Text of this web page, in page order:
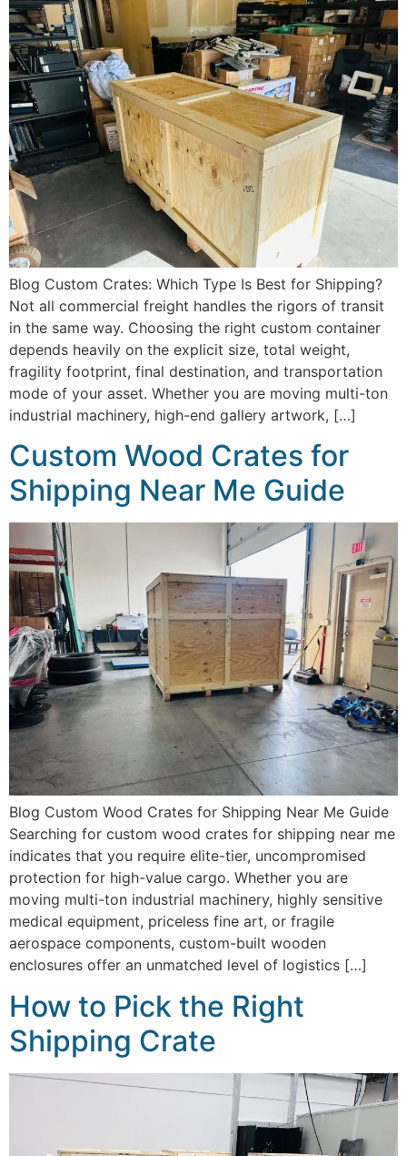
Blog Custom Crates: Which Type Is Best for Shipping?
Not all commercial freight handles the rigors of transit
in the same way. Choosing the right custom container
depends heavily on the explicit size, total weight,
fragility footprint, final destination, and transportation
mode of your asset. Whether you are moving multi-ton
industrial machinery, high-end gallery artwork, […]
Custom Wood Crates for
Shipping Near Me Guide
Blog Custom Wood Crates for Shipping Near Me Guide
Searching for custom wood crates for shipping near me
indicates that you require elite-tier, uncompromised
protection for high-value cargo. Whether you are
moving multi-ton industrial machinery, highly sensitive
medical equipment, priceless fine art, or fragile
aerospace components, custom-built wooden
enclosures offer an unmatched level of logistics […]
How to Pick the Right
Shipping Crate